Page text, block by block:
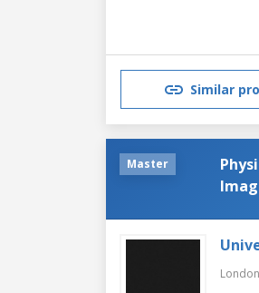
Similar
Master